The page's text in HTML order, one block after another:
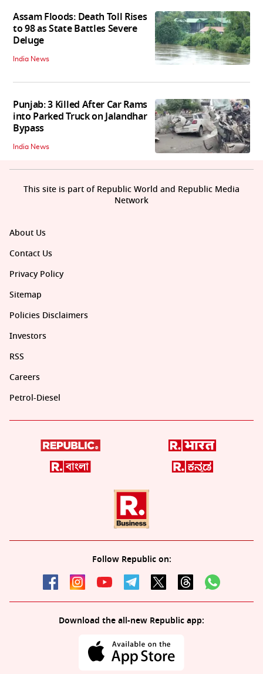
Assam Floods: Death Toll Rises
to 98 as State Battles Severe
Deluge
India News
Punjab: 3 Killed After Car Rams
into Parked Truck on Jalandhar
Bypass
India News
About Us
Contact Us
Privacy Policy
Sitemap
Policies Disclaimers
Investors
RSS
Careers
Petrol-Diesel
Follow Republic on:
Download the all-new Republic app:
This site is part of Republic World and Republic Media
Network